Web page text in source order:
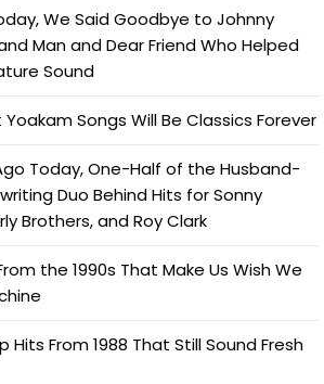
We Said Goodbye to Johnny
Man and Dear Friend Who Helped
Sound
Songs Will Be Classics Forever
Today, One-Half of the Husband-
Duo Behind Hits for Sonny
Brothers, and Roy Clark
the 1990s That Make Us Wish We
Hits From 1988 That Still Sound Fresh